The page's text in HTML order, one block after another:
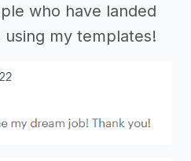
who have landed
my templates!